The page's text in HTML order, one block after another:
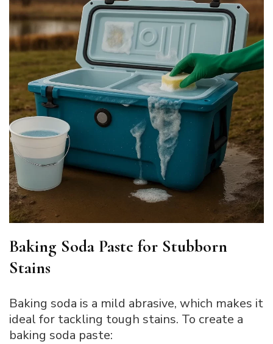
Baking Soda Paste for Stubborn
Stains
Baking soda is a mild abrasive, which makes it
ideal for tackling tough stains. To create a
baking soda paste: